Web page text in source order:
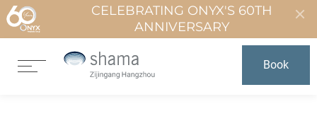
CELEBRATING ONYX'S 60TH
ANNIVERSARY
Book